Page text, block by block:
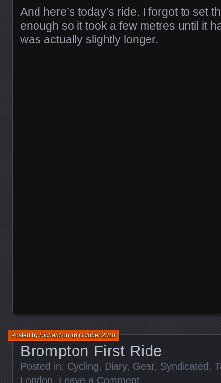
And here’s today’s ride. I forgot to set
enough so it took a few metres until it
was actually slightly longer.
Brompton First Ride
Posted byRichardon 16 October 2018
Posted in: Cycling, Diary, Gear, Syndicated.
London. Leave a Comment